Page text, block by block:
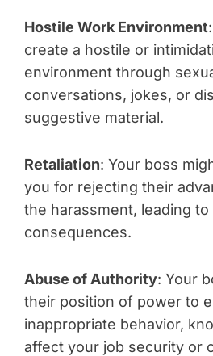
Hostile Work Environment
create a hostile or
environment through
conversations, jokes, or
suggestive material.
Retaliation: Your boss
you for rejecting their
the harassment, leading
consequences.
Abuse of Authority: Your
their position of power to
inappropriate behavior,
affect your job security or